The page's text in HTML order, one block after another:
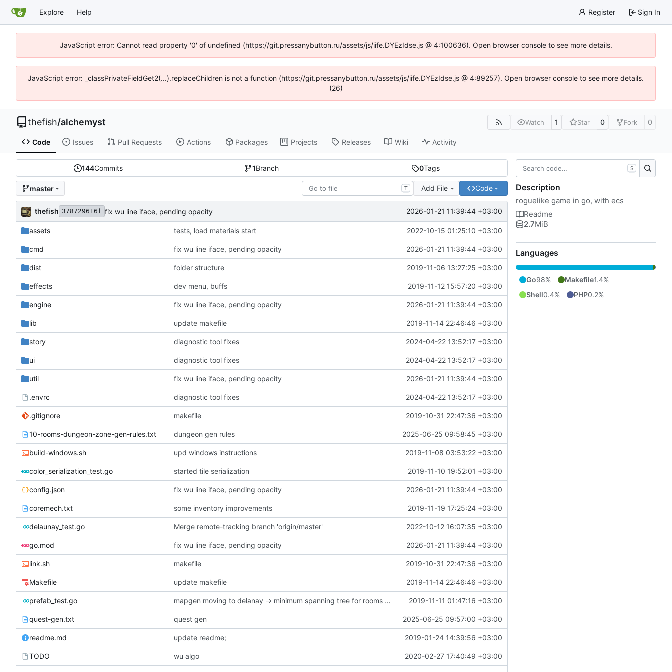
Explore Help Register Sign In
JavaScript error: Cannot read property '0' of undefined (https://git.pressanybutton.ru/assets/js/iife.DYEzIdse.js @ 4:100636). Open browser console to see more details.
JavaScript error: _classPrivateFieldGet2(...).replaceChildren is not a function (https://git.pressanybutton.ru/assets/js/iife.DYEzIdse.js @ 4:89257). Open browser console to see more details.
(26)
thefish/alchemyst Watch 1 Star 0 Fork 0
Code Issues Pull Requests Actions Packages Projects Releases Wiki Activity
144Commits 1Branch 0Tags
master T Add File Code
thefish 378729616f fix wu line iface, pending opacity 2026-01-21 11:39:44 +03:00
assets tests, load materials start 2022-10-15 01:25:10 +03:00
cmd fix wu line iface, pending opacity 2026-01-21 11:39:44 +03:00
dist folder structure 2019-11-06 13:27:25 +03:00
effects dev menu, buffs 2019-11-12 15:57:20 +03:00
engine fix wu line iface, pending opacity 2026-01-21 11:39:44 +03:00
lib update makefile 2019-11-14 22:46:46 +03:00
story diagnostic tool fixes 2024-04-22 13:52:17 +03:00
ui diagnostic tool fixes 2024-04-22 13:52:17 +03:00
util fix wu line iface, pending opacity 2026-01-21 11:39:44 +03:00
.envrc diagnostic tool fixes 2024-04-22 13:52:17 +03:00
.gitignore makefile 2019-10-31 22:47:36 +03:00
10-rooms-dungeon-zone-gen-rules.txt dungeon gen rules 2025-06-25 09:58:45 +03:00
build-windows.sh upd windows instructions 2019-11-08 03:53:22 +03:00
color_serialization_test.go started tile serialization 2019-11-10 19:52:01 +03:00
config.json fix wu line iface, pending opacity 2026-01-21 11:39:44 +03:00
coremech.txt some inventory improvements 2019-11-19 17:25:24 +03:00
delaunay_test.go Merge remote-tracking branch 'origin/master' 2022-10-12 16:07:35 +03:00
go.mod fix wu line iface, pending opacity 2026-01-21 11:39:44 +03:00
link.sh makefile 2019-10-31 22:47:36 +03:00
Makefile update makefile 2019-11-14 22:46:46 +03:00
prefab_test.go mapgen moving to delanay -> minimum spanning tree for rooms connection 2019-11-11 01:47:16 +03:00
quest-gen.txt quest gen 2025-06-25 09:57:00 +03:00
readme.md update readme; 2019-01-24 14:39:56 +03:00
TODO wu algo 2020-02-27 17:40:49 +03:00
S
Description
roguelike game in go, with ecs
Readme
2.7MiB
Languages
Go98% Makefile1.4%
Shell0.4% PHP0.2%